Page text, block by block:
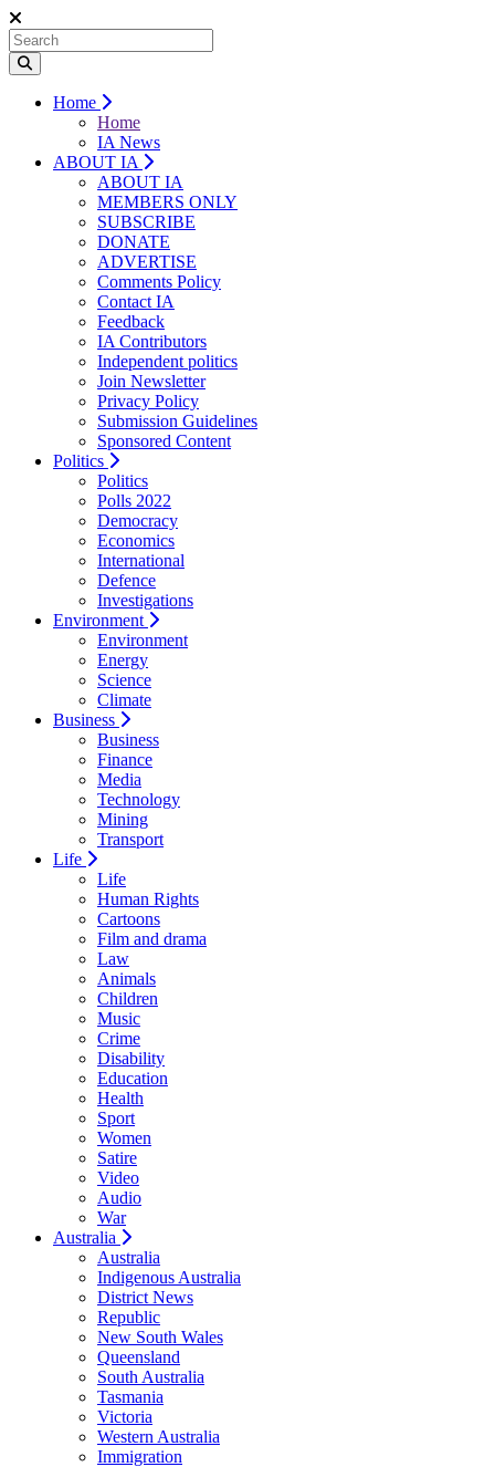
Home
Home
IA News
ABOUT IA
ABOUT IA
MEMBERS ONLY
SUBSCRIBE
DONATE
ADVERTISE
Comments Policy
Contact IA
Feedback
IA Contributors
Independent politics
Join Newsletter
Privacy Policy
Submission Guidelines
Sponsored Content
Politics
Politics
Polls 2022
Democracy
Economics
International
Defence
Investigations
Environment
Environment
Energy
Science
Climate
Business
Business
Finance
Media
Technology
Mining
Transport
Life
Life
Human Rights
Cartoons
Film and drama
Law
Animals
Children
Music
Crime
Disability
Education
Health
Sport
Women
Satire
Video
Audio
War
Australia
Australia
Indigenous Australia
District News
Republic
New South Wales
Queensland
South Australia
Tasmania
Victoria
Western Australia
Immigration